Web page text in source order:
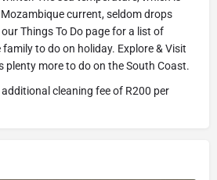
current, seldom drops
Things To Do page for a list of
to do on holiday. Explore & Visit
plenty more to do on the South Coast.
cleaning fee of R200 per